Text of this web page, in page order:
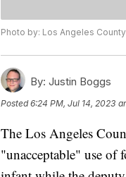
Photo by: Los Angeles
By: Justin Boggs
Posted6:24 PM, Jul 14, 2023
The Los Angeles
"unacceptable" use of